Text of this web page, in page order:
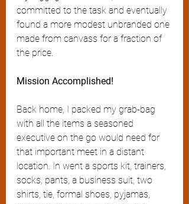
committed to the task and eventually
found a more modest unbranded one
made from canvass for a fraction of
the price.
Mission Accomplished!
Back home, I packed my grab-bag
with all the items a seasoned
executive on the go would need for
that important meet in a distant
location. In went a sports kit, trainers,
socks, pants, a business suit, two
shirts, tie, formal shoes, pyjamas,